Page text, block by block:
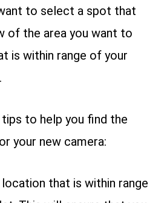
to select a spot that
of the area you want to
is within range of your
to help you find the
your new camera:
that is within range